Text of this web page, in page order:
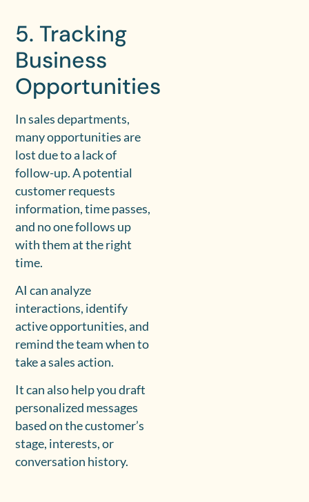
5. Tracking
Business
Opportunities
In sales departments,
many opportunities are
lost due to a lack of
follow-up. A potential
customer requests
information, time passes,
and no one follows up
with them at the right
time.
AI can analyze
interactions, identify
active opportunities, and
remind the team when to
take a sales action.
It can also help you draft
personalized messages
based on the customer’s
stage, interests, or
conversation history.